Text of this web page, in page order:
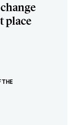
place
THE